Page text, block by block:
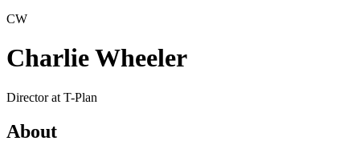
CW
Charlie Wheeler
Director at T-Plan
About